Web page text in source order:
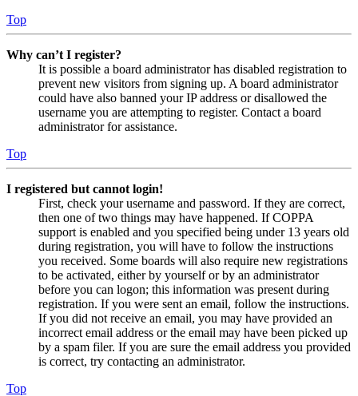
Top
Why can’t I register?
It is possible a board administrator has disabled registration to
prevent new visitors from signing up. A board administrator
could have also banned your IP address or disallowed the
username you are attempting to register. Contact a board
administrator for assistance.
Top
I registered but cannot login!
First, check your username and password. If they are correct,
then one of two things may have happened. If COPPA
support is enabled and you specified being under 13 years old
during registration, you will have to follow the instructions
you received. Some boards will also require new registrations
to be activated, either by yourself or by an administrator
before you can logon; this information was present during
registration. If you were sent an email, follow the instructions.
If you did not receive an email, you may have provided an
incorrect email address or the email may have been picked up
by a spam filer. If you are sure the email address you provided
is correct, try contacting an administrator.
Top